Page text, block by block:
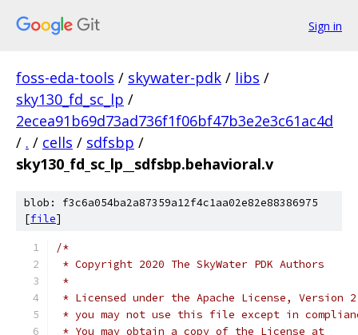
Sign in
foss-eda-tools / skywater-pdk / libs /
sky130_fd_sc_lp /
2ecea91b69d73ad736f1f06bf47b3e2e3c61ac4d
/ . / cells / sdfsbp /
sky130_fd_sc_lp__sdfsbp.behavioral.v
blob: f3c6a054ba2a87359a12f4c1aa02e82e88386975
[file]
/*
* Copyright 2020 The SkyWater PDK Authors
*
* Licensed under the Apache License,
* you may not use this file except in
* You may obtain a copy of the License at